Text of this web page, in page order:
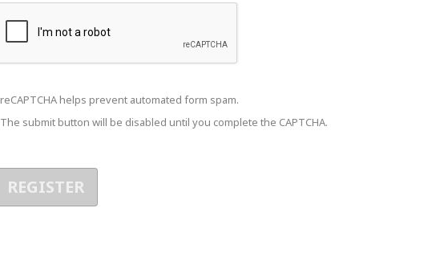
reCAPTCHA helps prevent automated form spam.
The submit button will be disabled until you complete the CAPTCHA.